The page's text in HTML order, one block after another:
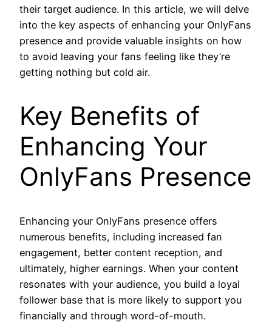
their target audience. In this article, we will delve
into the key aspects of enhancing your OnlyFans
presence and provide valuable insights on how
to avoid leaving your fans feeling like they’re
getting nothing but cold air.
Key Benefits of
Enhancing Your
OnlyFans Presence
Enhancing your OnlyFans presence offers
numerous benefits, including increased fan
engagement, better content reception, and
ultimately, higher earnings. When your content
resonates with your audience, you build a loyal
follower base that is more likely to support you
financially and through word-of-mouth.